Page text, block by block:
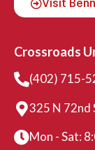
Visit
Crossroads
(402) 715-
325 N 72nd
Mon - Sat: